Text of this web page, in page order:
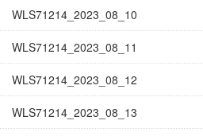
WLS71214_2023_08_10
WLS71214_2023_08_11
WLS71214_2023_08_12
WLS71214_2023_08_13